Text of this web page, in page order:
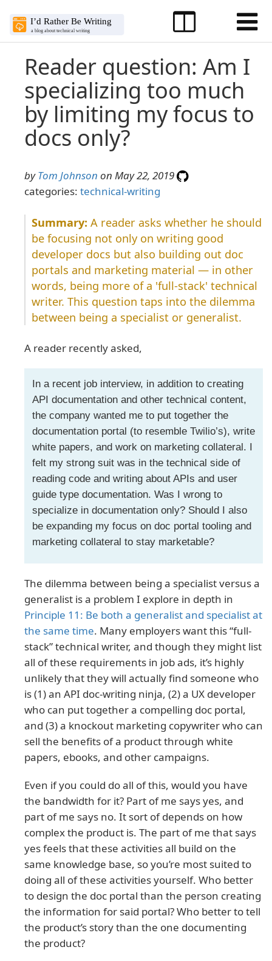
Reader question: Am I
specializing too much
by limiting my focus to
docs only?
byTom Johnson on May 22, 2019
categories: technical-writing
A reader asks whether he should
be focusing not only on writing good
developer docs but also building out doc
portals and marketing material — in other
words, being more of a 'full-stack' technical
writer. This question taps into the dilemma
between being a specialist or generalist.
A reader recently asked,
In a recent job interview, in addition to creating
API documentation and other technical content,
the company wanted me to put together the
documentation portal (to resemble Twilio’s), write
white papers, and work on marketing collateral. I
felt my strong suit was in the technical side of
reading code and writing about APIs and user
guide type documentation. Was I wrong to
specialize in documentation only? Should I also
be expanding my focus on doc portal tooling and
marketing collateral to stay marketable?
The dilemma between being a specialist versus a
generalist is a problem I explore in depth in
Principle 11: Be both a generalist and specialist at
the same time. Many employers want this “full-
stack” technical writer, and though they might list
all of these requirements in job ads, it’s highly
unlikely that they will actually find someone who
is (1) an API doc-writing ninja, (2) a UX developer
who can put together a compelling doc portal,
and (3) a knockout marketing copywriter who can
sell the benefits of a product through white
papers, ebooks, and other campaigns.
Even if you could do all of this, would you have
the bandwidth for it? Part of me says yes, and
part of me says no. It sort of depends on how
complex the product is. The part of me that says
yes feels that these activities all build on the
same knowledge base, so you’re most suited to
doing all of these activities yourself. Who better
to design the doc portal than the person creating
the information for said portal? Who better to tell
the product’s story than the one documenting
the product?